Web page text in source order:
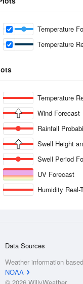
Temperature
Temperature
Temperature
Wind Forecast
Rainfall
Swell Height
Swell Period
UV Forecast
Humidity Real-
Data Sources
Weather information
NOAA